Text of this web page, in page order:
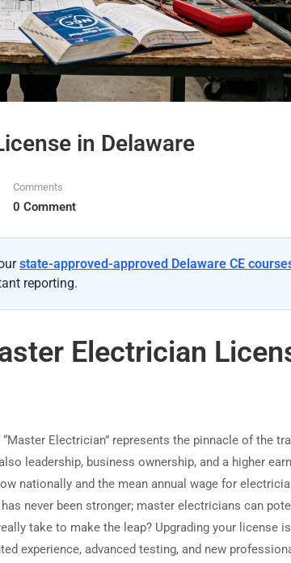
in Delaware
Comments
0 Comment
state-approved-approved Delaware CE
reporting.
Electrician
Electrician” represents the pinnacle of the
leadership, business ownership, and a higher
nationally and the mean annual wage for
never been stronger; master electricians can
take to make the leap? Upgrading your license
experience, advanced testing, and new